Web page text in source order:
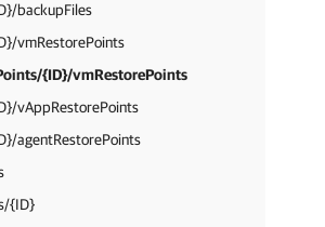
backupFiles
vmRestorePoints
{ID}/vmRestorePoints
vAppRestorePoints
agentRestorePoints
{ID}